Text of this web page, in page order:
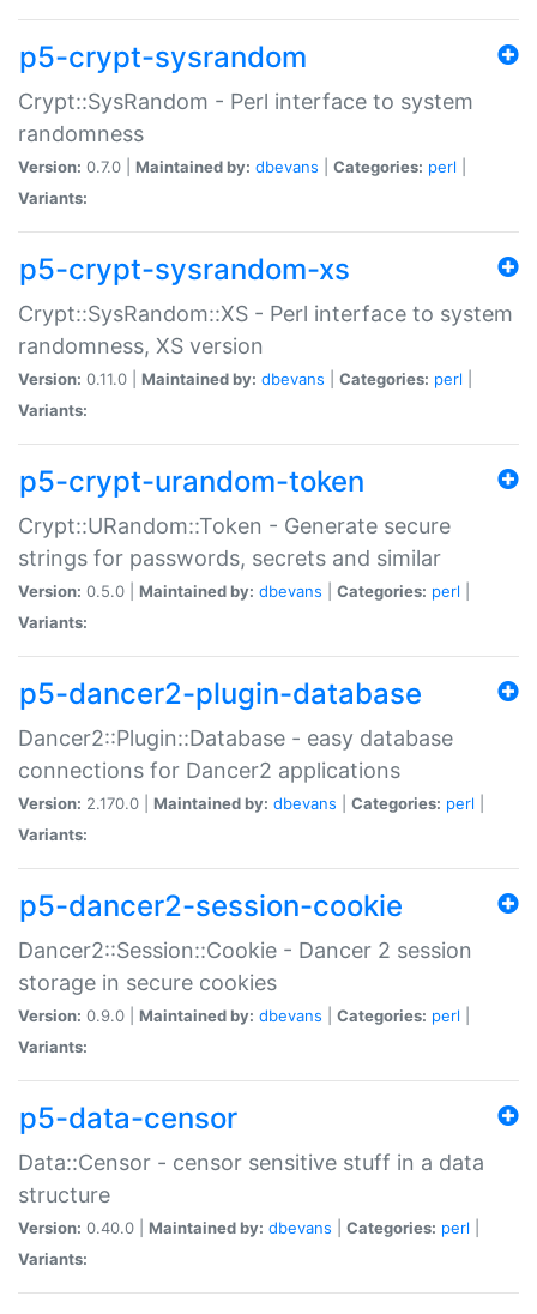
p5-crypt-sysrandom
Crypt::SysRandom - Perl interface to system
randomness
Version: 0.7.0 | Maintained by: dbevans Categories: perl
Variants:
p5-crypt-sysrandom-xs
Crypt::SysRandom::XS - Perl interface to system
randomness, XS version
Version: 0.11.0 | Maintained by: dbevans Categories: perl
Variants:
p5-crypt-urandom-token
Crypt::URandom::Token - Generate secure
strings for passwords, secrets and similar
Version: 0.5.0 | Maintained by: dbevans Categories: perl
Variants:
p5-dancer2-plugin-database
Dancer2::Plugin::Database - easy database
connections for Dancer2 applications
Version: 2.170.0 | Maintained by: dbevans Categories: perl
Variants:
p5-dancer2-session-cookie
Dancer2::Session::Cookie - Dancer 2 session
storage in secure cookies
Version: 0.9.0 | Maintained by: dbevans Categories: perl
Variants:
p5-data-censor
Data::Censor - censor sensitive stuff in a data
structure
Version: 0.40.0 | Maintained by: dbevans Categories: perl
Variants: